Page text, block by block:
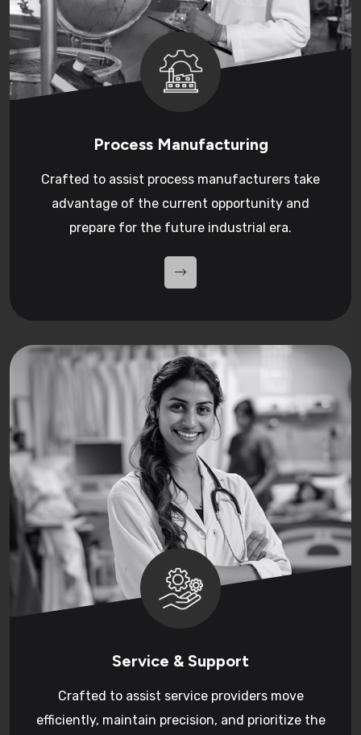
Process Manufacturing
Crafted to assist process manufacturers take
advantage of the current opportunity and
prepare for the future industrial era.
Service & Support
Crafted to assist service providers move
efficiently, maintain precision, and prioritize the